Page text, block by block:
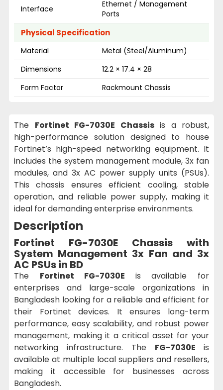
Interface
Ethernet / Management
Ports
Physical Specification
Material
Metal (Steel/Aluminum)
Dimensions
12.2 × 17.4 × 28
Form Factor
Rackmount Chassis
The Fortinet FG-7030E Chassisis a robust,
high-performance solution designed to house
Fortinet’s high-speed networking equipment. It
includes the system management module, 3x fan
modules, and 3x AC power supply units (PSUs).
This chassis ensures efficient cooling, stable
operation, and reliable power supply, making it
ideal for demanding enterprise environments.
Description
Fortinet FG-7030E Chassis with
System Management 3x Fan and 3x
AC PSUs in BD
The Fortinet FG-7030E is available for
enterprises and large-scale organizations in
Bangladesh looking for a reliable and efficient for
their Fortinet devices. It ensures long-term
performance, easy scalability, and robust power
management, making it a critical asset for your
networking infrastructure. The FG-7030E is
available at multiple local suppliers and resellers,
making it accessible for businesses across
Bangladesh.